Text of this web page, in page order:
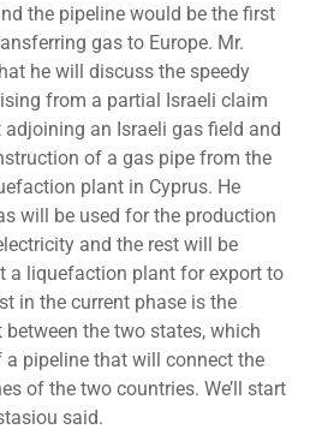
the pipeline would be the first
gas to Europe. Mr.
he will discuss the speedy
from a partial Israeli claim
an Israeli gas field and
of a gas pipe from the
plant in Cyprus. He
will be used for the production
and the rest will be
a liquefaction plant for export to
in the current phase is the
the two states, which
pipeline that will connect the
of the two countries. We’ll start
said.